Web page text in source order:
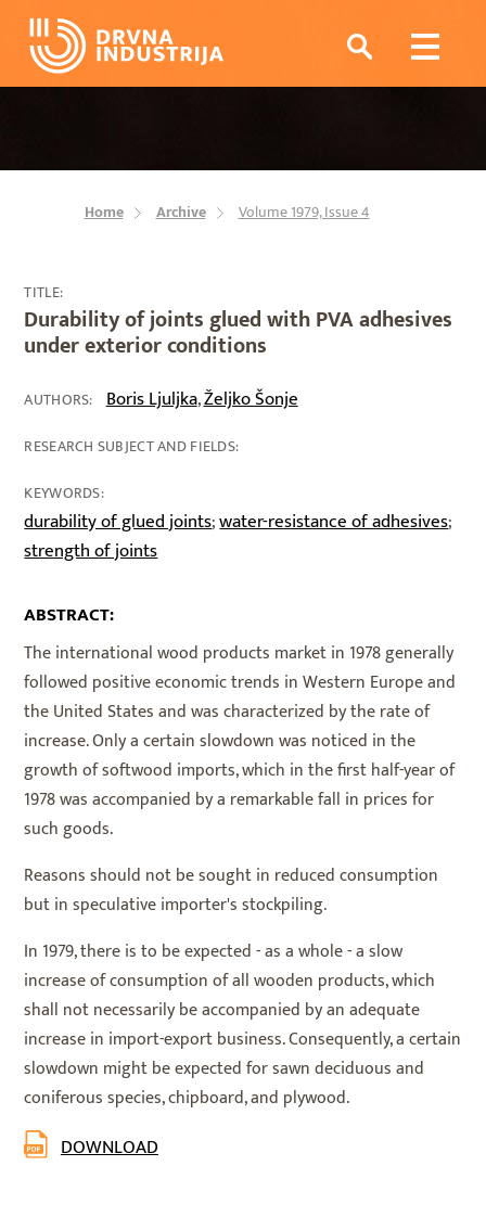
Home Archive Volume 1979, Issue 4
TITLE:
Durability of joints glued with PVA adhesives
under exterior conditions
AUTHORS: Boris Ljuljka,Željko Šonje
RESEARCH SUBJECT AND FIELDS:
KEYWORDS:
durability of glued joints;water-resistance of adhesives;
strength of joints
ABSTRACT:
The international wood products market in 1978 generally
followed positive economic trends in Western Europe and
the United States and was characterized by the rate of
increase. Only a certain slowdown was noticed in the
growth of softwood imports, which in the first half-year of
1978 was accompanied by a remarkable fall in prices for
such goods.
Reasons should not be sought in reduced consumption
but in speculative importer's stockpiling.
In 1979, there is to be expected - as a whole - a slow
increase of consumption of all wooden products, which
shall not necessarily be accompanied by an adequate
increase in import-export business. Consequently, a certain
slowdown might be expected for sawn deciduous and
coniferous species, chipboard, and plywood.
DOWNLOAD